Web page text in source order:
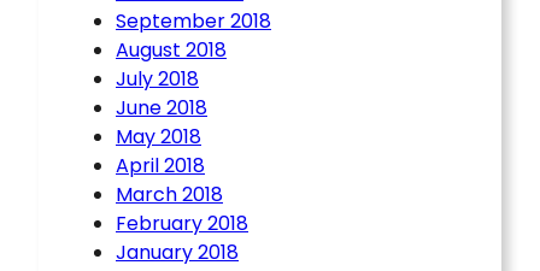
September 2018
August 2018
July 2018
June 2018
May 2018
April 2018
March 2018
February 2018
January 2018